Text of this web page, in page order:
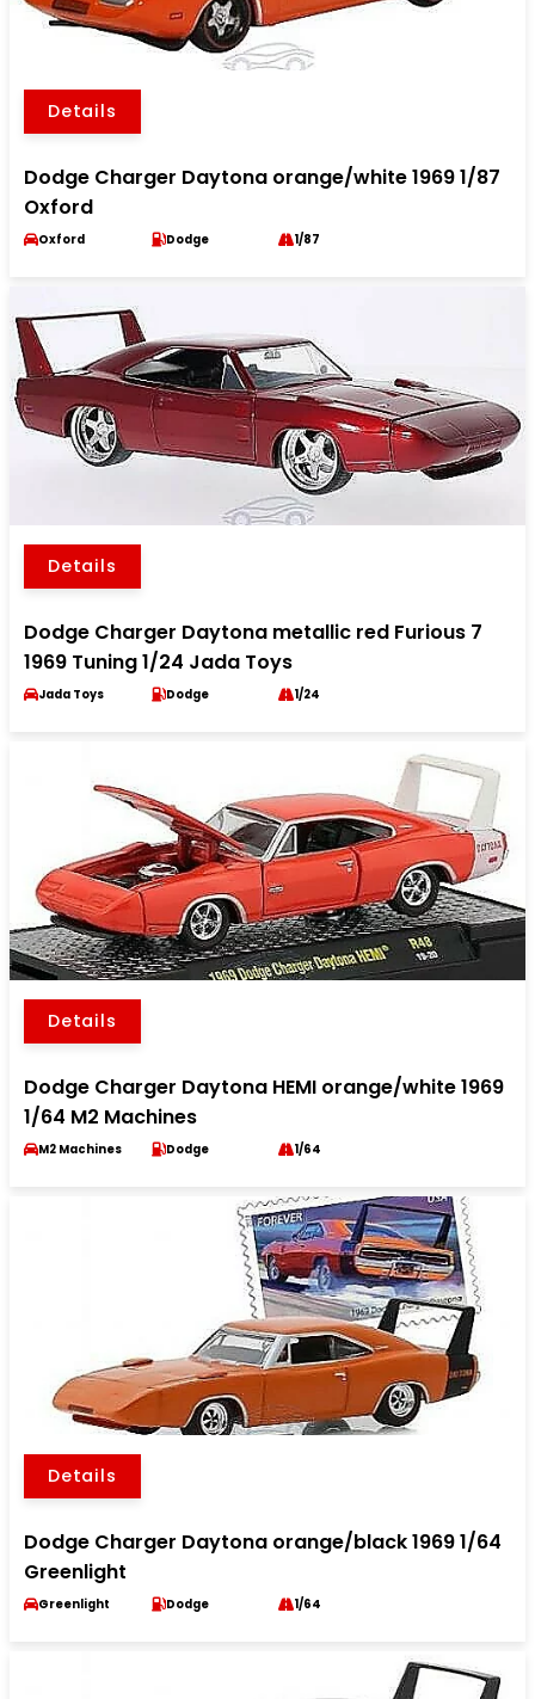
Details
Dodge Charger Daytona orange/white 1969 1/87
Oxford
Oxford Dodge 1/87
Details
Dodge Charger Daytona metallic red Furious 7
1969 Tuning 1/24 Jada Toys
Jada Toys Dodge 1/24
Details
Dodge Charger Daytona HEMI orange/white 1969
1/64 M2 Machines
M2 Machines Dodge 1/64
Details
Dodge Charger Daytona orange/black 1969 1/64
Greenlight
Greenlight Dodge 1/64